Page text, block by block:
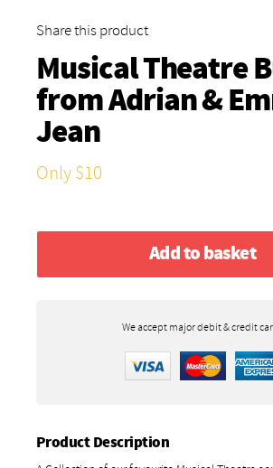
Share this product
Musical Theatre
fromAdrian &
Jean
Only $10
Add to basket
We accept major debit & credit
Product Description